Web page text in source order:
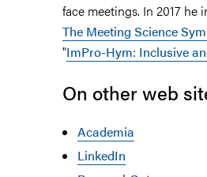
face meetings. In 2017 he
The Meeting Science
"ImPro-Hym: Inclusive
On other web
Academia
LinkedIn